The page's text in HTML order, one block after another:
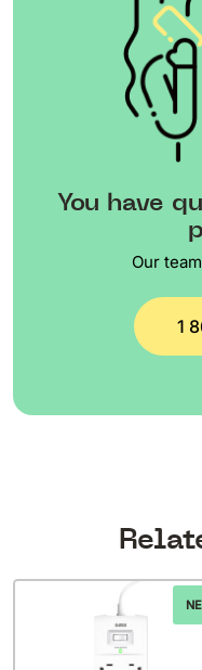
You have
Our
1